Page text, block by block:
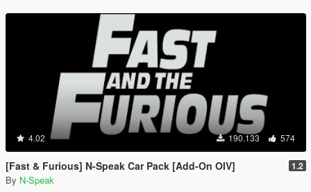
4.02 190.133 574
[Fast & Furious] N-Speak Car Pack [Add-On OIV] 1.2
By N-Speak